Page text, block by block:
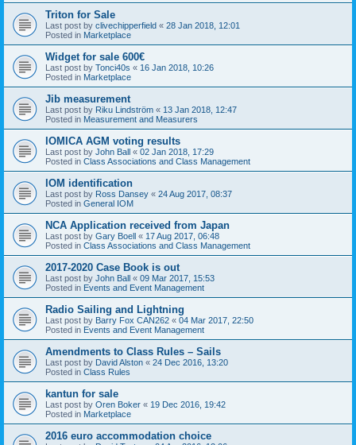
Triton for Sale
Last post by clivechipperfield « 28 Jan 2018, 12:01
Posted in Marketplace
Widget for sale 600€
Last post by Tonci40s « 16 Jan 2018, 10:26
Posted in Marketplace
Jib measurement
Last post by Riku Lindström « 13 Jan 2018, 12:47
Posted in Measurement and Measurers
IOMICA AGM voting results
Last post by John Ball « 02 Jan 2018, 17:29
Posted in Class Associations and Class Management
IOM identification
Last post by Ross Dansey « 24 Aug 2017, 08:37
Posted in General IOM
NCA Application received from Japan
Last post by Gary Boell « 17 Aug 2017, 06:48
Posted in Class Associations and Class Management
2017-2020 Case Book is out
Last post by John Ball « 09 Mar 2017, 15:53
Posted in Events and Event Management
Radio Sailing and Lightning
Last post by Barry Fox CAN262 « 04 Mar 2017, 22:50
Posted in Events and Event Management
Amendments to Class Rules – Sails
Last post by David Alston « 24 Dec 2016, 13:20
Posted in Class Rules
kantun for sale
Last post by Oren Boker « 19 Dec 2016, 19:42
Posted in Marketplace
2016 euro accommodation choice